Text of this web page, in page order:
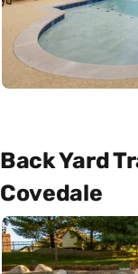
Back Yard
Covedale